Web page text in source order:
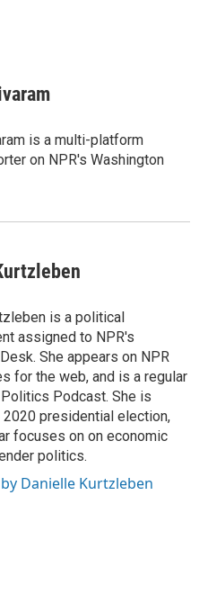
is a multi-platform
on NPR's Washington
is a political
assigned to NPR's
She appears on NPR
for the web, and is a regular
Podcast. She is
2020 presidential election,
focuses on on economic
politics.
Danielle Kurtzleben